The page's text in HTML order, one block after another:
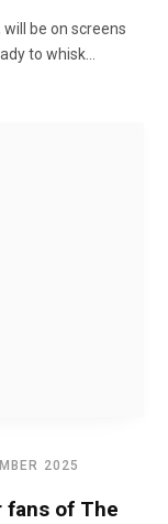
be on screens
to whisk…
2025
fans of The